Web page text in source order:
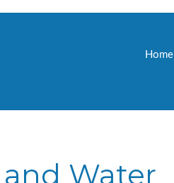
Home
and Water